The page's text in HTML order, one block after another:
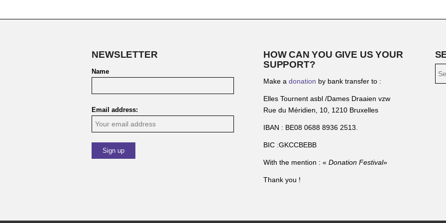
NEWSLETTER
Name
Email address:
HOW CAN YOU GIVE US YOUR
SUPPORT?
Make a donation by bank transfer to :
Elles Tournent asbl /Dames Draaien vzw
Rue du Méridien, 10, 1210 Bruxelles
IBAN : BE08 0688 8936 2513.
BIC :GKCCBEBB
With the mention : « Donation Festival»
Thank you !